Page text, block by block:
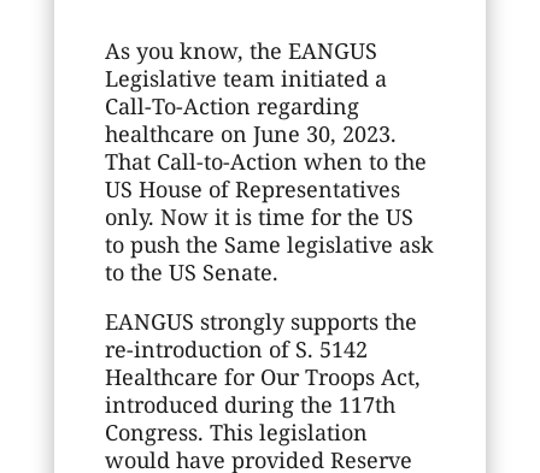
As you know, the EANGUS
Legislative team initiated a
Call-To-Action regarding
healthcare on June 30, 2023.
That Call-to-Action when to the
US House of Representatives
only. Now it is time for the US
to push the Same legislative ask
to the US Senate.
EANGUS strongly supports the
re-introduction of S. 5142
Healthcare for Our Troops Act,
introduced during the 117th
Congress. This legislation
would have provided Reserve